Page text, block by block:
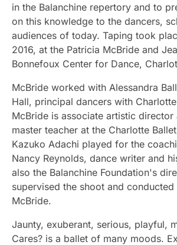
in the Balanchine repertory and to
on this knowledge to the dancers,
audiences of today. Taping took
2016, at the Patricia McBride and
Bonnefoux Center for Dance,
McBride worked with Alessandra
Hall, principal dancers with
McBride is associate artistic director
master teacher at the Charlotte
Kazuko Adachi played for the
Nancy Reynolds, dance writer and
also the Balanchine Foundation's
supervised the shoot and
McBride.
Jaunty, exuberant, serious, playful,
Cares? is a ballet of many moods.